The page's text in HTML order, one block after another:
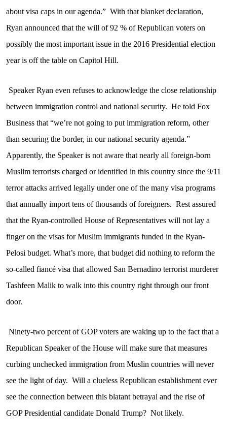
about visa caps in our agenda.” With that blanket declaration,
Ryan announced that the will of 92 % of Republican voters on
possibly the most important issue in the 2016 Presidential election
year is off the table on Capitol Hill.
Speaker Ryan even refuses to acknowledge the close relationship
between immigration control and national security. He told Fox
Business that “we’re not going to put immigration reform, other
than securing the border, in our national security agenda.”
Apparently, the Speaker is not aware that nearly all foreign-born
Muslim terrorists charged or identified in this country since the 9/11
terror attacks arrived legally under one of the many visa programs
that annually import tens of thousands of foreigners. Rest assured
that the Ryan-controlled House of Representatives will not lay a
finger on the visas for Muslim immigrants funded in the Ryan-
Pelosi budget. What’s more, that budget did nothing to reform the
so-called fiancé visa that allowed San Bernadino terrorist murderer
Tashfeen Malik to walk into this country right through our front
door.
Ninety-two percent of GOP voters are waking up to the fact that a
Republican Speaker of the House will make sure that measures
curbing unchecked immigration from Muslin countries will never
see the light of day. Will a clueless Republican establishment ever
see the connection between this blatant betrayal and the rise of
GOP Presidential candidate Donald Trump? Not likely.